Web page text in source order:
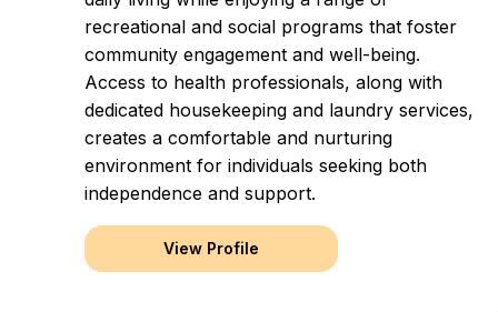
recreational and social programs that foster
community engagement and well-being.
Access to health professionals, along with
dedicated housekeeping and laundry services,
creates a comfortable and nurturing
environment for individuals seeking both
independence and support.
View Profile